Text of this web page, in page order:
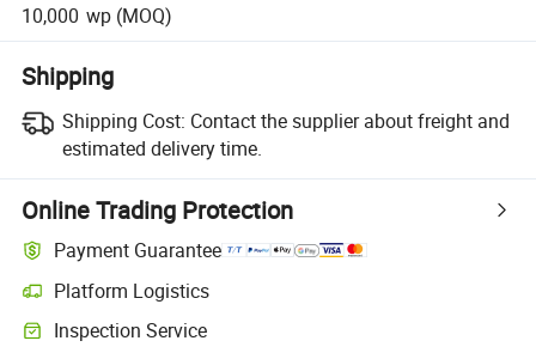
10,000 wp (MOQ)
Shipping
Shipping Cost: Contact the supplier about freight and
estimated delivery time.
Online Trading Protection
Payment Guarantee
Platform Logistics
Inspection Service